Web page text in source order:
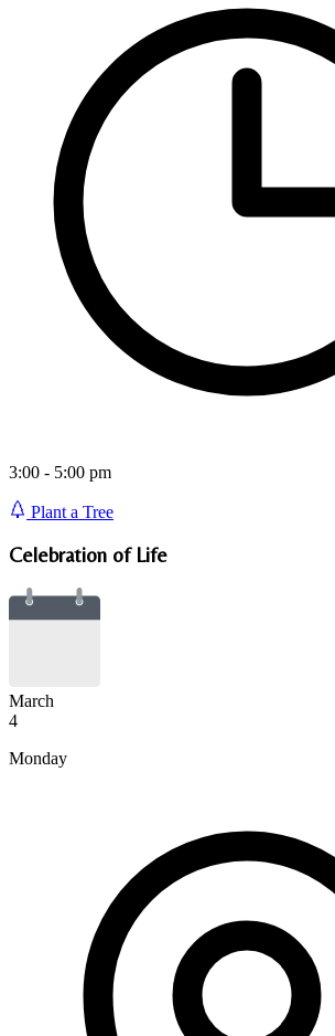
3:00 - 5:00 pm
Plant a Tree
Celebration of Life
March
4
Monday